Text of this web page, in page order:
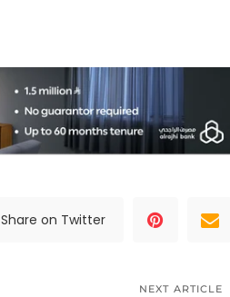
Share on Twitter
NEXT ARTICLE